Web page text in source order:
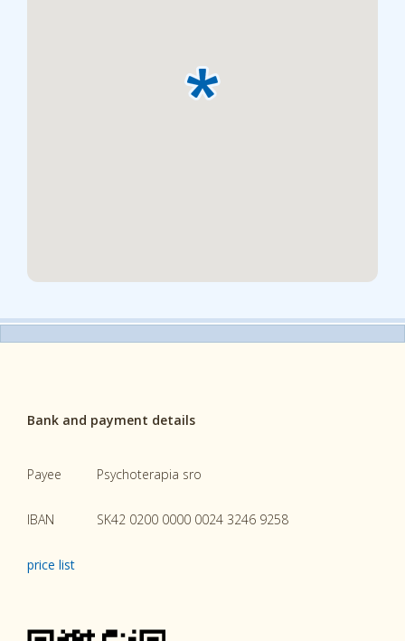
Bank and payment details
Payee Psychoterapia sro
IBAN SK42 0200 0000 0024 3246 9258
price list